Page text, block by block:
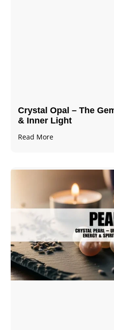
Crystal Opal – The
& Inner Light
Read More